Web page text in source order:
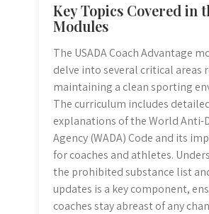
Key Topics Covered in
Modules
The USADA Coach Advantage
delve into several critical areas
maintaining a clean sporting
The curriculum includes
explanations of the World Anti-
Agency (WADA) Code and its
for coaches and athletes.
the prohibited substance list
updates is a key component,
coaches stay abreast of any